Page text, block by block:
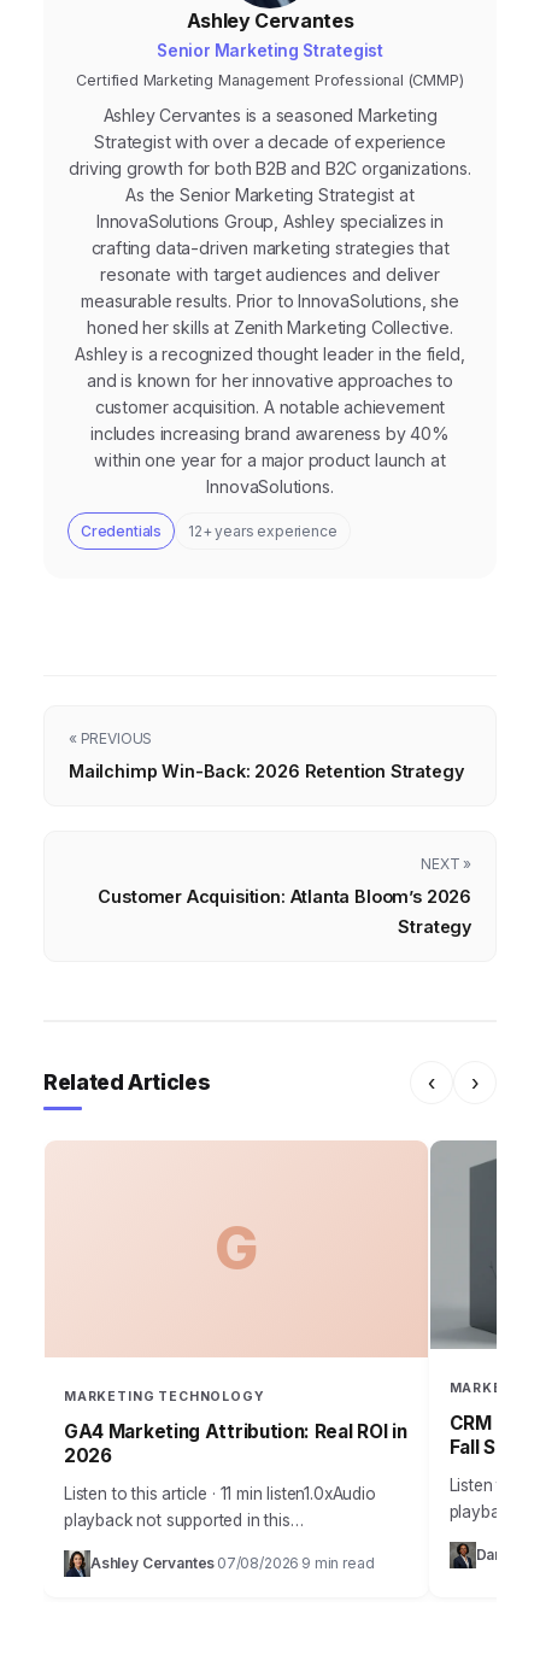
Ashley Cervantes
Senior Marketing Strategist
Certified Marketing Management Professional (CMMP)
Ashley Cervantes is a seasoned Marketing
Strategist with over a decade of experience
driving growth for both B2B and B2C organizations.
As the Senior Marketing Strategist at
InnovaSolutions Group, Ashley specializes in
crafting data-driven marketing strategies that
resonate with target audiences and deliver
measurable results. Prior to InnovaSolutions, she
honed her skills at Zenith Marketing Collective.
Ashley is a recognized thought leader in the field,
and is known for her innovative approaches to
customer acquisition. A notable achievement
includes increasing brand awareness by 40%
within one year for a major product launch at
InnovaSolutions.
Credentials 12+ years experience
« PREVIOUS
Mailchimp Win-Back: 2026 Retention Strategy
NEXT »
Customer Acquisition: Atlanta Bloom’s 2026
Strategy
Related Articles ‹ ›
G
MARKETING TECHNOLOGY
GA4 Marketing Attribution: Real ROI in
2026
Listen to this article · 11 min listen1.0xAudio
playback not supported in this
browser.Understanding true marketing
attribution is no longer a luxury; it’s the
Ashley Cervantes 07/08/2026 9 min read
CRM
Fall
Listen to
playback
36% of
current
Daniel